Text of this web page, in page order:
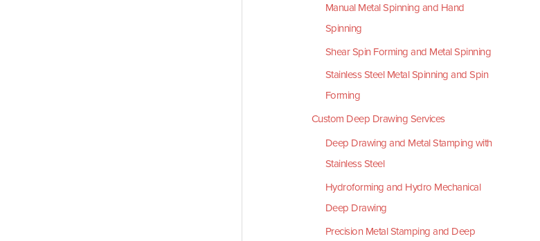
Manual Metal Spinning and Hand
Spinning
Shear Spin Forming and Metal Spinning
Stainless Steel Metal Spinning and Spin
Forming
Custom Deep Drawing Services
Deep Drawing and Metal Stamping with
Stainless Steel
Hydroforming and Hydro Mechanical
Deep Drawing
Precision Metal Stamping and Deep